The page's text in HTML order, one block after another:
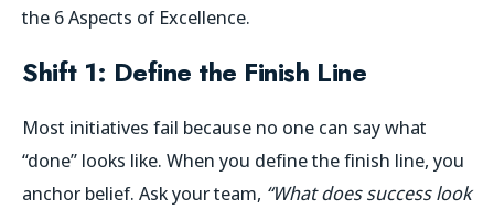
the 6 Aspects of Excellence.
Shift 1: Define the Finish Line
Most initiatives fail because no one can say what
“done” looks like. When you define the finish line, you
anchor belief. Ask your team, “What does success look